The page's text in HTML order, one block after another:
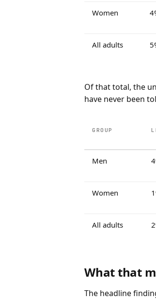
Women
All adults
Of that total, the
have never been
GROUP
Men
Women
All adults
What that
The headline